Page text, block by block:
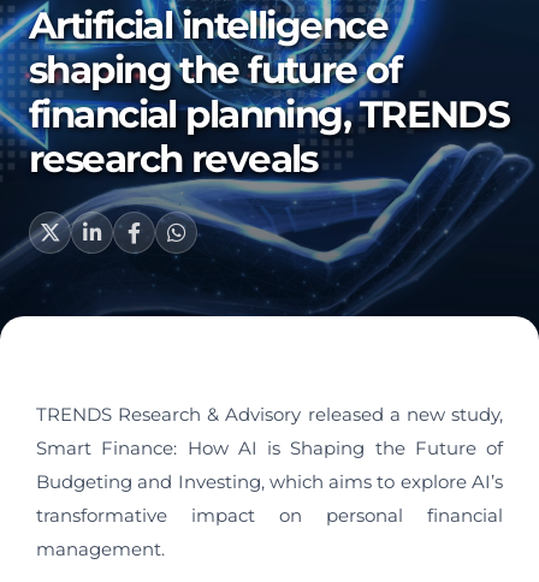
Artificial intelligence
shaping the future of
financial planning, TRENDS
research reveals
TRENDS Research & Advisory released a new study,
Smart Finance: How AI is Shaping the Future of
Budgeting and Investing, which aims to explore AI’s
transformative impact on personal financial
management.